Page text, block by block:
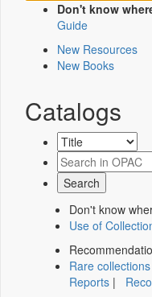
Don't know
Guide
New Resources
New Books
Catalogs
Don't know
Use of
Rare collections
Reports |